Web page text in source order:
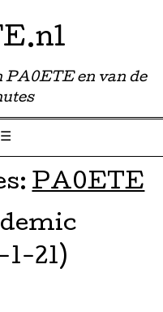
en van de
PA0ETE
1-21)